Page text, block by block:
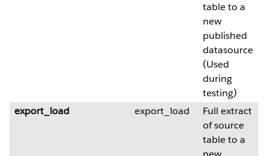
table to a
new
published
datasource
(Used
during
testing)
export_load
export_load
Full extract
of source
table to a